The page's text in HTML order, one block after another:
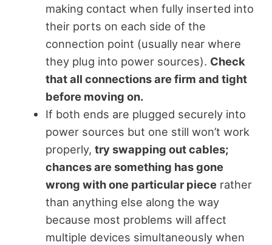
making contact when fully inserted into
their ports on each side of the
connection point (usually near where
they plug into power sources). Check
that all connections are firm and tight
before moving on.
If both ends are plugged securely into
power sources but one still won’t work
properly, try swapping out cables;
chances are something has gone
wrong with one particular piecerather
than anything else along the way
because most problems will affect
multiple devices simultaneously when